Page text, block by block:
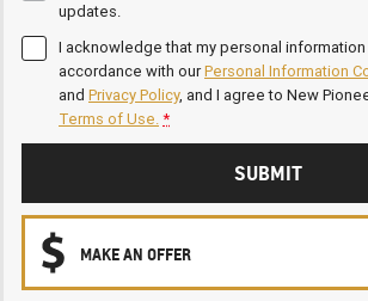
updates.
I acknowledge that my personal
accordance with ourPersonal Information
and Privacy Policy, and I agree to New
Terms of Use.*
SUBMIT
MAKE AN OFFER